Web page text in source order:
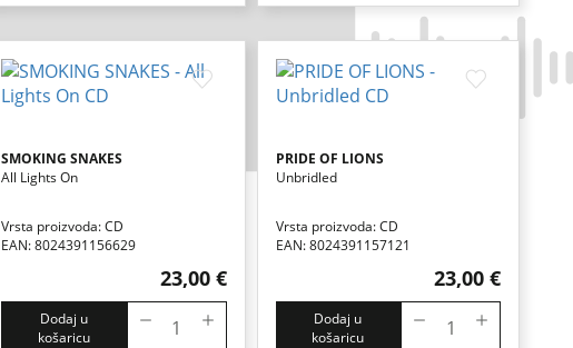
SMOKING SNAKES
All Lights On
Vrsta proizvoda: CD
EAN: 8024391156629
23,00 €
Dodaj u
košaricu
PRIDE OF LIONS
Unbridled
Vrsta proizvoda: CD
EAN: 8024391157121
23,00 €
Dodaj u
košaricu